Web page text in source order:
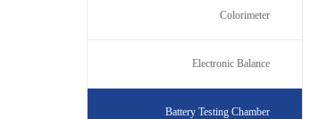
Colorimeter
Electronic Balance
Battery Testing Chamber